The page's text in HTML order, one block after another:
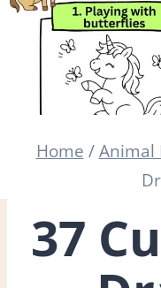
Home / Animal
37